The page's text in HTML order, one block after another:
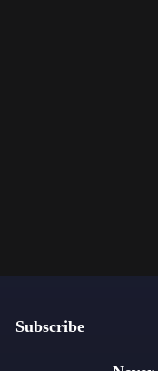
Subscribe